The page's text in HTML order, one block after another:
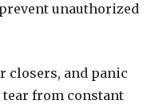
unauthorized
closers, and panic
tear from constant